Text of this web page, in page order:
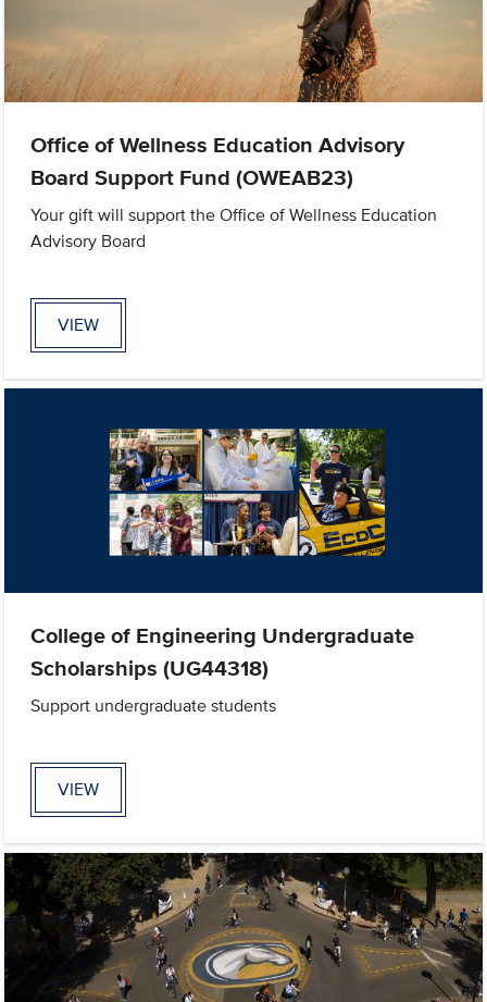
Office of Wellness Education Advisory
Board Support Fund (OWEAB23)
Your gift will support the Office of Wellness Education
Advisory Board
VIEW
College of Engineering Undergraduate
Scholarships (UG44318)
Support undergraduate students
VIEW